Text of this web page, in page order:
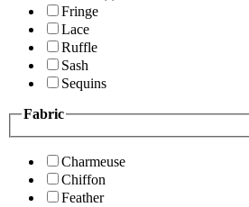
Fringe
Lace
Ruffle
Sash
Sequins
Fabric
Charmeuse
Chiffon
Feather